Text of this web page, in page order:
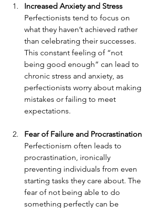
Increased Anxiety and Stress
Perfectionists tend to focus on
what they haven’t achieved rather
than celebrating their successes.
This constant feeling of “not
being good enough” can lead to
chronic stress and anxiety, as
perfectionists worry about making
mistakes or failing to meet
expectations.
Fear of Failure and Procrastination
Perfectionism often leads to
procrastination, ironically
preventing individuals from even
starting tasks they care about. The
fear of not being able to do
something perfectly can be